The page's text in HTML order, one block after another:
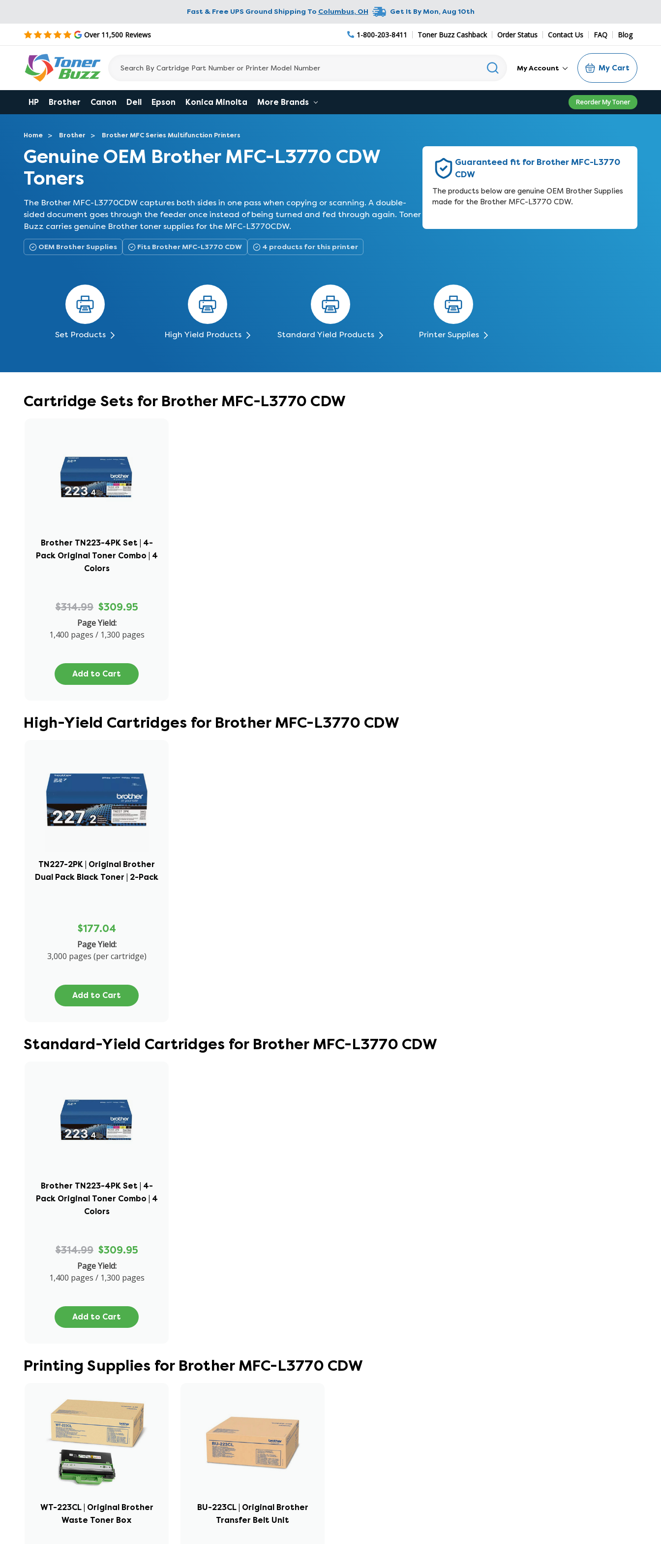
Fast & Free UPS Ground Shipping To Columbus, OH Get It ByMon, Aug 10th
Over 11,500 Reviews 1-800-203-8411 Toner Buzz Cashback Order Status Contact Us FAQ Blog
My Account My Cart
HP Brother Canon Dell Epson Konica Minolta More Brands Reorder My Toner
Home Brother Brother MFC Series Multifunction Printers
Genuine OEM Brother MFC-L3770 CDW
Toners
The Brother MFC-L3770CDW captures both sides in one pass when copying or scanning. A double-
sided document goes through the feeder once instead of being turned and fed through again. Toner
Buzz carries genuine Brother toner supplies for the MFC-L3770CDW.
Guaranteed fit for Brother MFC-L3770
CDW
The products below are genuine OEM Brother Supplies
made for the Brother MFC-L3770 CDW.
OEM Brother Supplies Fits Brother MFC-L3770 CDW 4 products for this printer
Set Products High Yield Products Standard Yield Products Printer Supplies
Cartridge Sets for Brother MFC-L3770 CDW
Brother TN223-4PK Set | 4-
Pack Original Toner Combo | 4
Colors
$314.99 $309.95
Page Yield:
1,400 pages / 1,300 pages
Add to Cart
High-Yield Cartridges for Brother MFC-L3770 CDW
TN227-2PK | Original Brother
Dual Pack Black Toner | 2-Pack
$177.04
Page Yield:
3,000 pages (per cartridge)
Add to Cart
Standard-Yield Cartridges for Brother MFC-L3770 CDW
Brother TN223-4PK Set | 4-
Pack Original Toner Combo | 4
Colors
$314.99 $309.95
Page Yield:
1,400 pages / 1,300 pages
Add to Cart
Printing Supplies for Brother MFC-L3770 CDW
WT-223CL | Original Brother
Waste Toner Box
BU-223CL | Original Brother
Transfer Belt Unit